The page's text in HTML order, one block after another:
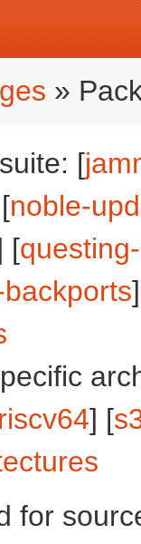
»
[
noble-
[
riscv64] [
for